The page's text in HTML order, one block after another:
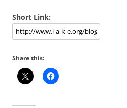
Short Link:
Share this: